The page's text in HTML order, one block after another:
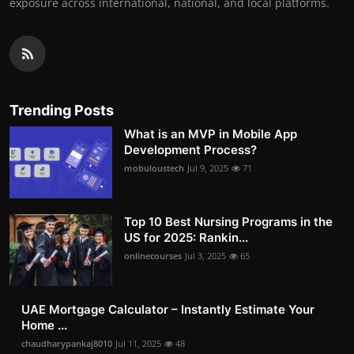
exposure across international, national, and local platforms.
Trending Posts
What is an MVP in Mobile App
Development Process?
mobuloustech Jul 9, 2025 71
Top 10 Best Nursing Programs in the
US for 2025: Rankin...
onlinecourses Jul 3, 2025 65
UAE Mortgage Calculator – Instantly Estimate Your
Home ...
chaudharypankaj8010 Jul 11, 2025 48